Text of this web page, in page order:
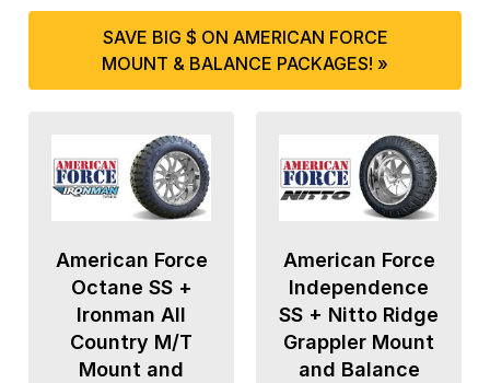
SAVE BIG $ ON AMERICAN FORCE
MOUNT & BALANCE PACKAGES! »
American Force
Octane SS +
Ironman All
Country M/T
Mount and
American Force
Independence
SS + Nitto Ridge
Grappler Mount
and Balance